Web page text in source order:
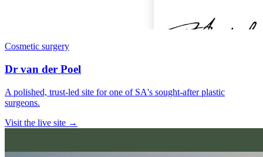
Cosmetic surgery
Dr van der Poel
A polished, trust-led site for one of SA's sought-after plastic
surgeons.
Visit the live site →